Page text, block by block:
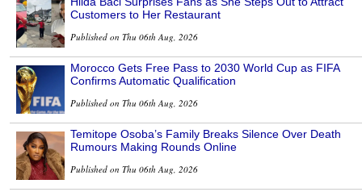
Customers to Her Restaurant
Published on Thu 06th Aug, 2026
Morocco Gets Free Pass to 2030 World Cup as FIFA
Confirms Automatic Qualification
Published on Thu 06th Aug, 2026
Temitope Osoba’s Family Breaks Silence Over Death
Rumours Making Rounds Online
Published on Thu 06th Aug, 2026